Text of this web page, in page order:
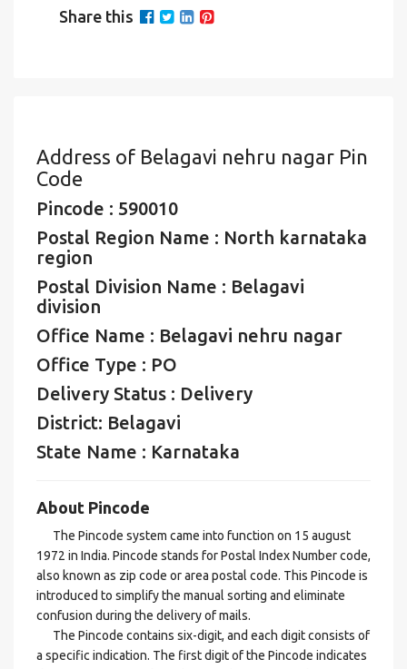
Share this
Address of Belagavi nehru nagar Pin
Code
Pincode : 590010
Postal Region Name : North karnataka
region
Postal Division Name : Belagavi
division
Office Name : Belagavi nehru nagar
Office Type : PO
Delivery Status : Delivery
District: Belagavi
State Name : Karnataka
About Pincode
The Pincode system came into function on 15 august
1972 in India. Pincode stands for Postal Index Number code,
also known as zip code or area postal code. This Pincode is
introduced to simplify the manual sorting and eliminate
confusion during the delivery of mails.
The Pincode contains six-digit, and each digit consists of
a specific indication. The first digit of the Pincode indicates